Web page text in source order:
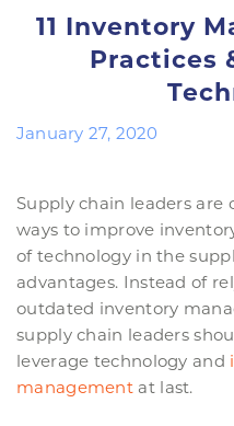
11 Inventory
Practices
January 27, 2020
Supply chain leaders
ways to improve
of technology in the
advantages. Instead of
outdated inventory
supply chain leaders
leverage technology and
management at last.